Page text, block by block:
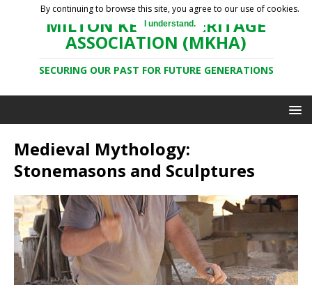
MILTON KEYNES HERITAGE
ASSOCIATION (MKHA)
SECURING OUR PAST FOR FUTURE GENERATIONS
Medieval Mythology:
Stonemasons and Sculptures
By continuing to browse this site, you agree to our use of cookies.
I understand.